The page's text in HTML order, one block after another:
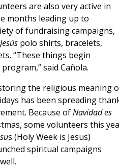
are also very active in
months leading up to
of fundraising campaigns,
polo shirts, bracelets,
“These things begin
said Cañola.
the religious meaning
has been spreading
Because ofNavidad es
some volunteers this
s (Holy Week is Jesus)
spiritual campaigns